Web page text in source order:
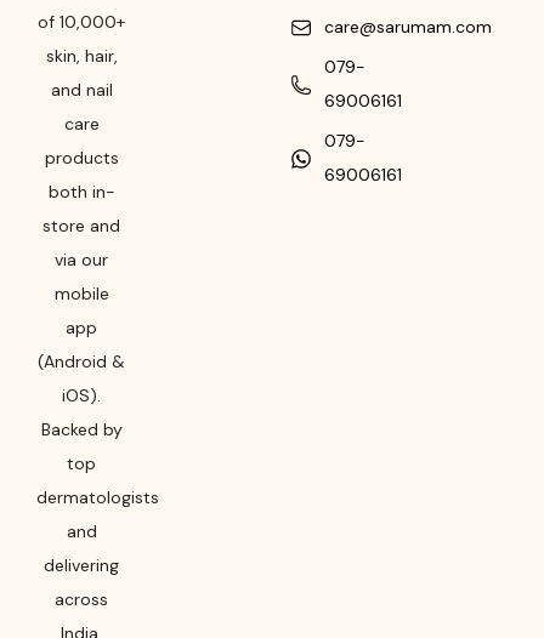
of 10,000+
skin, hair,
and nail
care
products
both in-
store and
via our
mobile
app
(Android &
iOS).
Backed by
top
dermatologists
and
delivering
across
India,
care@sarumam.com
079-
69006161
079-
69006161